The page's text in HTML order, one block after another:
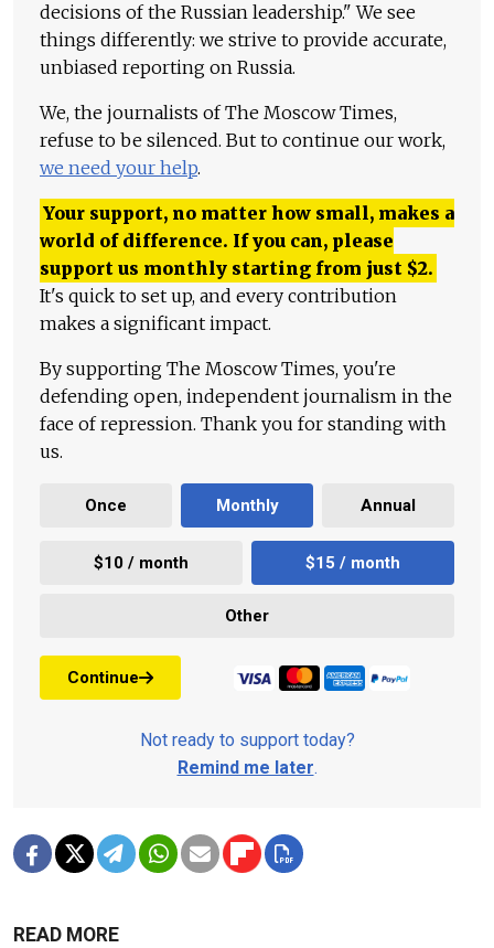
decisions of the Russian leadership." We see
things differently: we strive to provide accurate,
unbiased reporting on Russia.
We, the journalists of The Moscow Times,
refuse to be silenced. But to continue our work,
we need your help.
Your support, no matter how small, makes a
world of difference. If you can, please
support us monthly starting from just $2.
It's quick to set up, and every contribution
makes a significant impact.
By supporting The Moscow Times, you're
defending open, independent journalism in the
face of repression. Thank you for standing with
us.
Once Monthly Annual
$10 / month $15 / month
Other
Continue
Not ready to support today?
Remind me later.
READ MORE